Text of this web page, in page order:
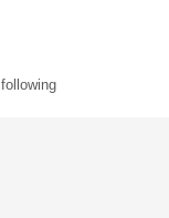
following